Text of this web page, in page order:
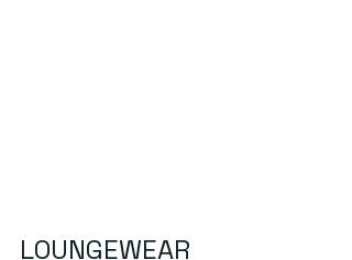
LOUNGEWEAR